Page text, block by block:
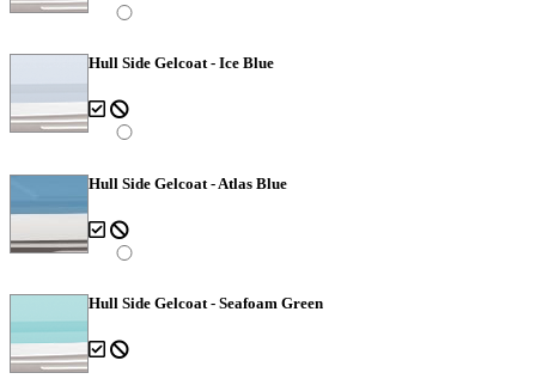
Hull Side Gelcoat - Ice Blue
Hull Side Gelcoat - Atlas Blue
Hull Side Gelcoat - Seafoam Green